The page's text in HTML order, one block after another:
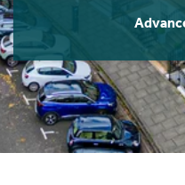
Students
Short Term Let Licence
Rettie Financial
Think Mortgages.
Home Buying App
LBTT Calculator